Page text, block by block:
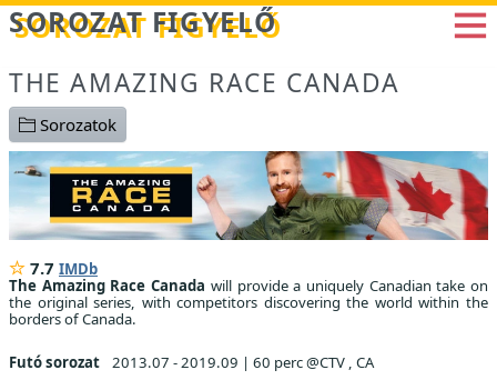
Betöltés...
SOROZAT FIGYELŐ
THE AMAZING RACE CANADA
Sorozatok
7.7 IMDb
The Amazing Race Canada will provide a uniquely Canadian take on
the original series, with competitors discovering the world within the
borders of Canada.
Futó sorozat 2013.07 - 2019.09 | 60 perc @CTV , CA